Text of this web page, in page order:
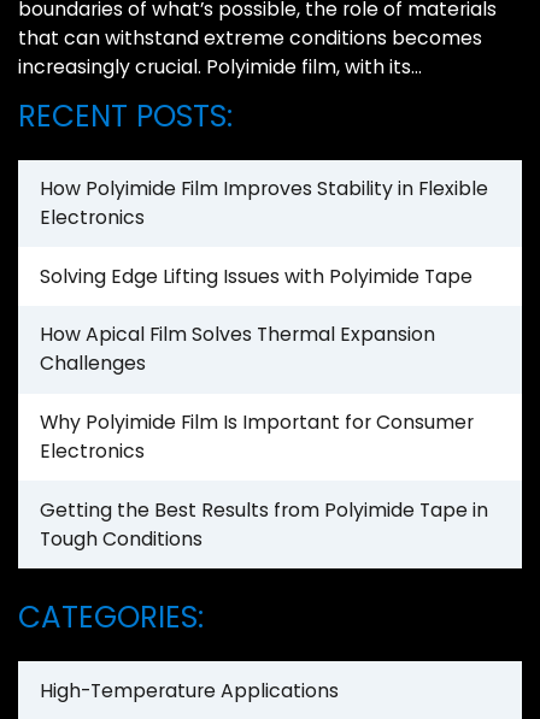
boundaries of what’s possible, the role of materials
that can withstand extreme conditions becomes
increasingly crucial. Polyimide film, with its…
RECENT POSTS:
How Polyimide Film Improves Stability in Flexible
Electronics
Solving Edge Lifting Issues with Polyimide Tape
How Apical Film Solves Thermal Expansion
Challenges
Why Polyimide Film Is Important for Consumer
Electronics
Getting the Best Results from Polyimide Tape in
Tough Conditions
CATEGORIES:
High-Temperature Applications